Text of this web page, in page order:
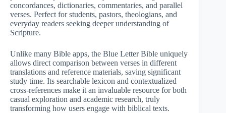
concordances, dictionaries, commentaries, and parallel
verses. Perfect for students, pastors, theologians, and
everyday readers seeking deeper understanding of
Scripture.
Unlike many Bible apps, the Blue Letter Bible uniquely
allows direct comparison between verses in different
translations and reference materials, saving significant
study time. Its searchable lexicon and contextualized
cross-references make it an invaluable resource for both
casual exploration and academic research, truly
transforming how users engage with biblical texts.